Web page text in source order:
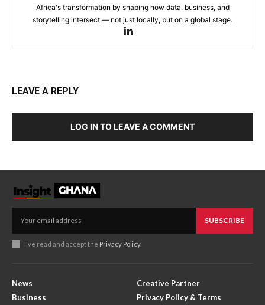
Africa's transformation by shaping how data, business, and
storytelling intersect — not just locally, but on a global stage.
LEAVE A REPLY
LOG IN TO LEAVE A COMMENT
SUBSCRIBE
I've read and accept the Privacy Policy.
News
Business
Creative Partner
Privacy Policy & Terms